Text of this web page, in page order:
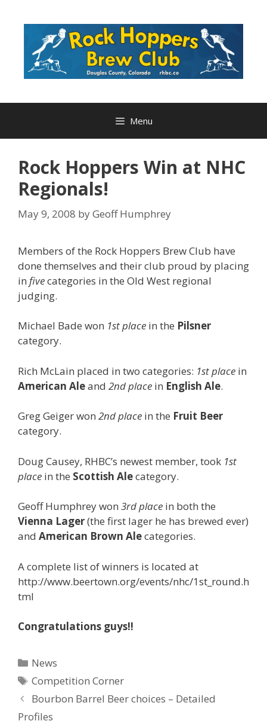
Menu
Rock Hoppers Win at NHC
Regionals!
May 9, 2008 byGeoff Humphrey
Members of the Rock Hoppers Brew Club have
done themselves and their club proud by placing
in fivecategories in the Old West regional
judging.
Michael Bade won 1st place in the Pilsner
category.
Rich McLain placed in two categories: 1st place in
American Aleand 2nd place in English Ale.
Greg Geiger won 2nd place in the Fruit Beer
category.
Doug Causey, RHBC’s newest member, took 1st
place in the Scottish Alecategory.
Geoff Humphrey won 3rd place in both the
Vienna Lager(the first lager he has brewed ever)
and American Brown Alecategories.
A complete list of winners is located at
http://www.beertown.org/events/nhc/1st_round.h
tml
Congratulations guys!!
Categories
News
Tags
Competition Corner
Bourbon Barrel Beer choices – Detailed
Profiles